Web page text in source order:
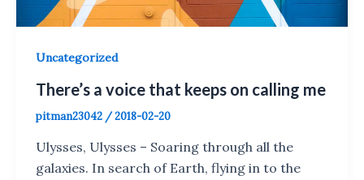
Uncategorized
There’s a voice that keeps on calling me
pitman23042 /2018-02-20
Ulysses, Ulysses – Soaring through all the
galaxies. In search of Earth, flying in to the